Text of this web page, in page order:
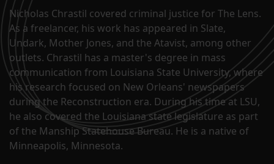
Nicholas Chrastil covered criminal justice for The Lens.
As a freelancer, his work has appeared in Slate,
Undark, Mother Jones, and the Atavist, among other
outlets. Chrastil has a master's degree in mass
communication from Louisiana State University, where
his research focused on New Orleans' newspapers
during the Reconstruction era. During his time at LSU,
he also covered the Louisiana state legislature as part
of the Manship Statehouse Bureau. He is a native of
Minneapolis, Minnesota.